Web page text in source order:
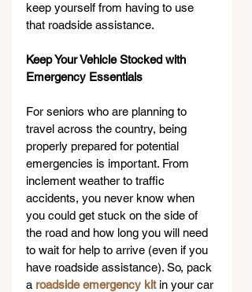
keep yourself from having to use
that roadside assistance.
Keep Your Vehicle Stocked with
Emergency Essentials
For seniors who are planning to
travel across the country, being
properly prepared for potential
emergencies is important. From
inclement weather to traffic
accidents, you never know when
you could get stuck on the side of
the road and how long you will need
to wait for help to arrive (even if you
have roadside assistance). So, pack
a roadside emergency kit in your car